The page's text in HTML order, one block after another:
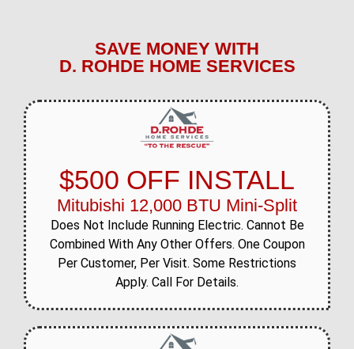
SAVE MONEY WITH
D. ROHDE HOME SERVICES
$500 OFF INSTALL
Mitubishi 12,000 BTU Mini-Split
Does Not Include Running Electric. Cannot Be
Combined With Any Other Offers. One Coupon
Per Customer, Per Visit. Some Restrictions
Apply. Call For Details.